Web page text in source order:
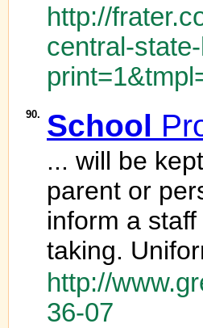
http://
central-
90. School
... will be
parent or
inform a
taking.
http://
36-07